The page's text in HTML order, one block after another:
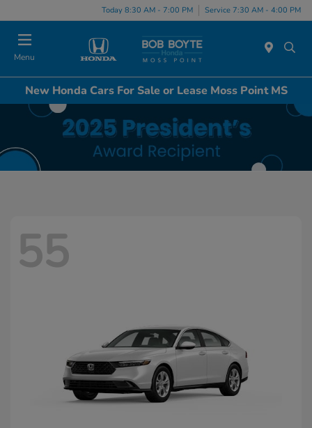
Today 8:30 AM - 7:00 PM Service 7:30 AM - 4:00 PM
Menu
New Honda Cars For Sale or Lease Moss Point MS
55